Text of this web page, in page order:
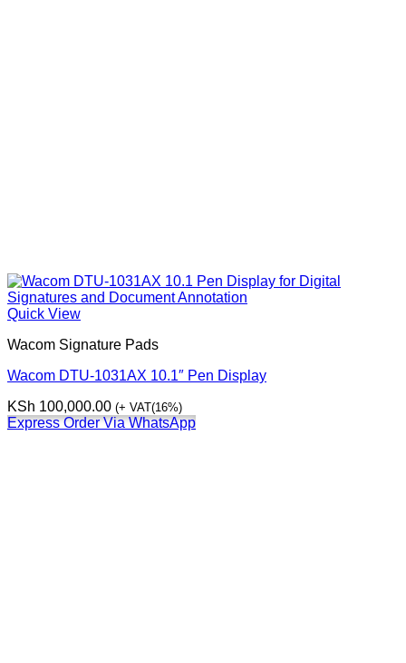
Quick View
Wacom Signature Pads
Wacom DTU-1031AX 10.1″ Pen Display
KSh 100,000.00 (+ VAT(16%)
Express Order Via WhatsApp